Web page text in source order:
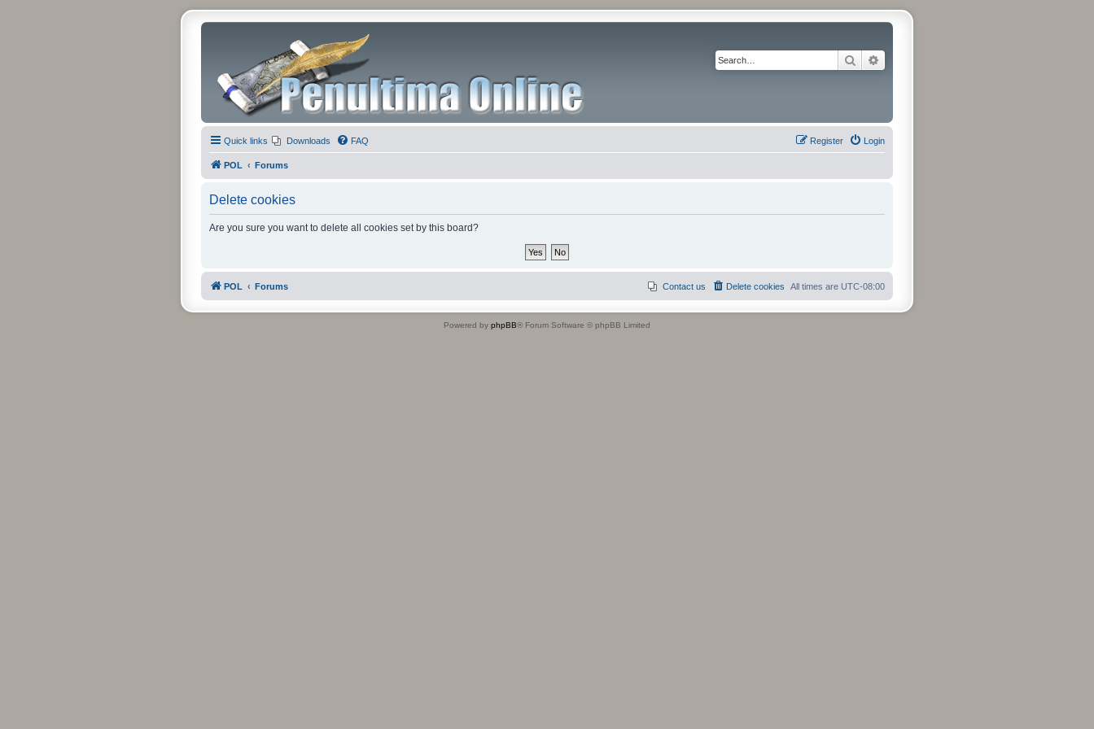
Search
Quick links Downloads FAQ Login
Register
POL Forums
Delete cookies
Are you sure you want to delete all cookies set by this board?
POL Forums All times are UTC-08:00
Delete cookies
Contact us
Powered by phpBB® Forum Software © phpBB Limited